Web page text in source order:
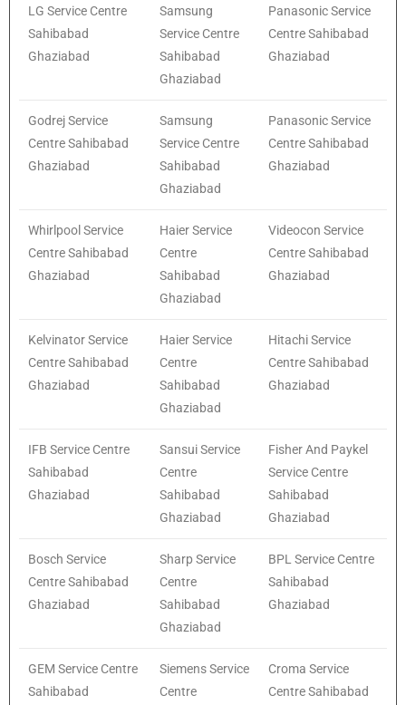
LG Service Centre
Sahibabad
Ghaziabad
Samsung
Service Centre
Sahibabad
Ghaziabad
Panasonic Service
Centre Sahibabad
Ghaziabad
Godrej Service
Centre Sahibabad
Ghaziabad
Samsung
Service Centre
Sahibabad
Ghaziabad
Panasonic Service
Centre Sahibabad
Ghaziabad
Whirlpool Service
Centre Sahibabad
Ghaziabad
Haier Service
Centre
Sahibabad
Ghaziabad
Videocon Service
Centre Sahibabad
Ghaziabad
Kelvinator Service
Centre Sahibabad
Ghaziabad
Haier Service
Centre
Sahibabad
Ghaziabad
Hitachi Service
Centre Sahibabad
Ghaziabad
IFB Service Centre
Sahibabad
Ghaziabad
Sansui Service
Centre
Sahibabad
Ghaziabad
Fisher And Paykel
Service Centre
Sahibabad
Ghaziabad
Bosch Service
Centre Sahibabad
Ghaziabad
Sharp Service
Centre
Sahibabad
Ghaziabad
BPL Service Centre
Sahibabad
Ghaziabad
GEM Service Centre
Sahibabad
Siemens Service
Centre
Croma Service
Centre Sahibabad